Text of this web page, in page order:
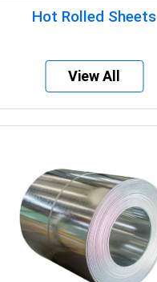
Hot Rolled Sheets
View All